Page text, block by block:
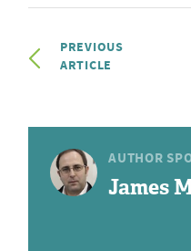
PREVIOUS
ARTICLE
AUTHOR
James